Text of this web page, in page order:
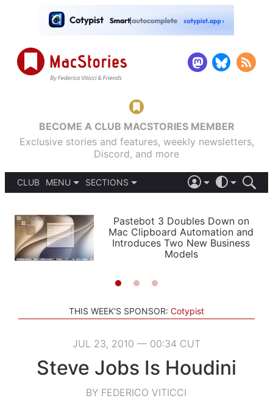
BECOME A CLUB MACSTORIES MEMBER
Exclusive stories and features, weekly newsletters,
Discord, and more
CLUB
MENU
PODCASTS
SHORTCUTS
SETUPS
SECTIONS
APPS
STORIES
LIGHT
AUTOMATIC
Pastebot 3 Doubles Down on
Mac Clipboard Automation and
Introduces Two New Business
Models
THIS WEEK'S SPONSOR: Cotypist
JUL 23, 2010 — 00:34 CUT
Steve Jobs Is Houdini
BY FEDERICO VITICCI